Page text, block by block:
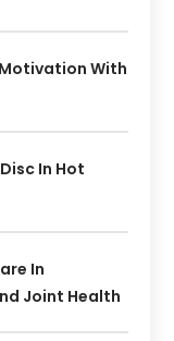
With
In Hot
In
Joint Health